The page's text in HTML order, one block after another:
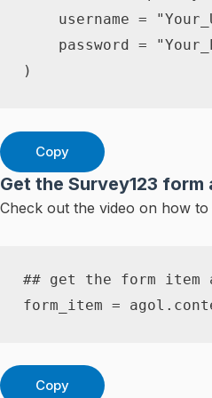
    username
=
    password
=
)
Copy
Get the Survey123 form
Check out the video on how to
## get the form item
form_item = agol .
Copy